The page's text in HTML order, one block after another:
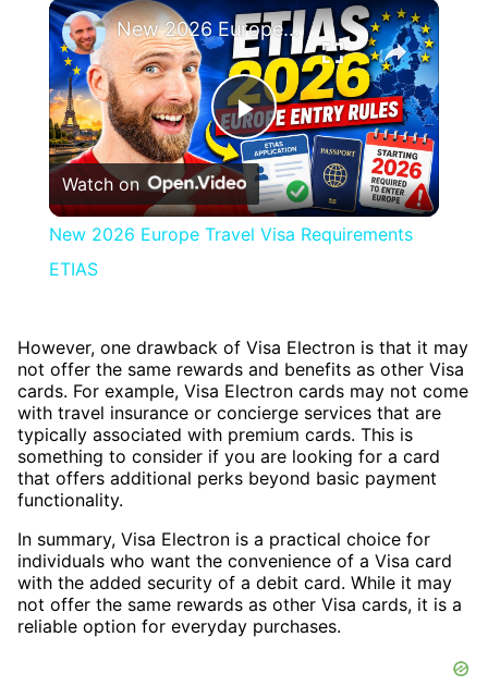
×
Play
Video
New 2026 Europe Travel Visa Requirements ETIAS
Watch on
New 2026 Europe Travel Visa Requirements
ETIAS
However, one drawback of Visa Electron is that it may
not offer the same rewards and benefits as other Visa
cards. For example, Visa Electron cards may not come
with travel insurance or concierge services that are
typically associated with premium cards. This is
something to consider if you are looking for a card
that offers additional perks beyond basic payment
functionality.
In summary, Visa Electron is a practical choice for
individuals who want the convenience of a Visa card
with the added security of a debit card. While it may
not offer the same rewards as other Visa cards, it is a
reliable option for everyday purchases.